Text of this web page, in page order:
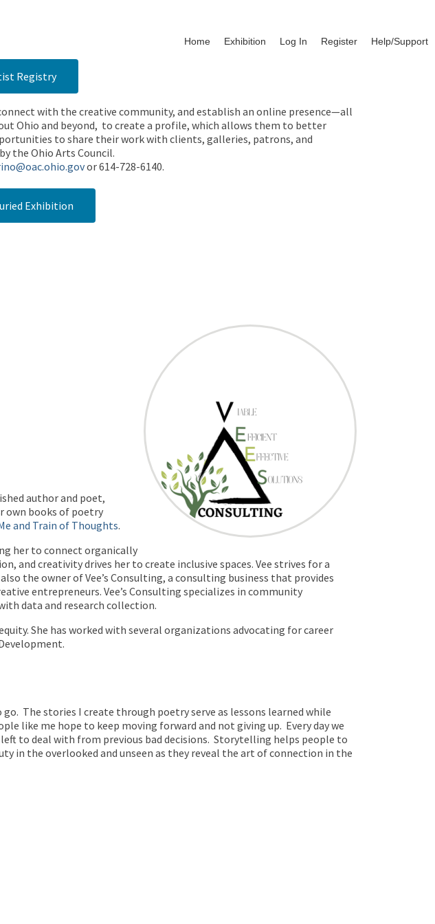
Home Exhibition Log In Register Help/Support
Registry
with the creative community, and establish an online presence—all
Ohio and beyond, to create a profile, which allows them to better
to share their work with clients, galleries, patrons, and
the Ohio Arts Council.
or 614-728-6140.
Exhibition
author and poet,
own books of poetry
and Train of Thoughts.
her to connect organically
creativity drives her to create inclusive spaces. Vee strives for a
the owner of Vee’s Consulting, a consulting business that provides
entrepreneurs. Vee’s Consulting specializes in community
data and research collection.
She has worked with several organizations advocating for career
The stories I create through poetry serve as lessons learned while
like me hope to keep moving forward and not giving up. Every day we
to deal with from previous bad decisions. Storytelling helps people to
in the overlooked and unseen as they reveal the art of connection in the